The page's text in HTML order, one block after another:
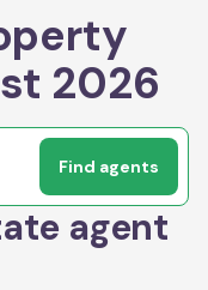
2026
Find agents
agent